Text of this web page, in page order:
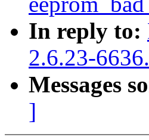
In reply to:
2.6.23-
Messages
]